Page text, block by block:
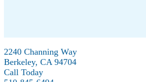
2240 Channing Way
Berkeley, CA 94704
Call Today